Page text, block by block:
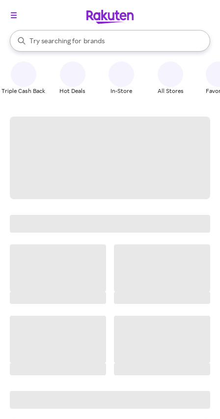
Search Rakuten
Try searching for
stores
brands
groceries
When autocomplete results are available, use the up and down
Triple Cash Back Hot Deals In-Store All Stores